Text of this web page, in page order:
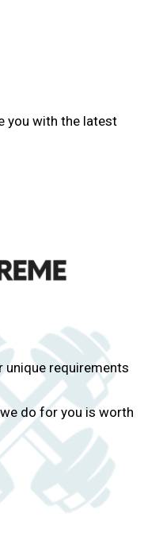
you with the latest
unique requirements
do for you is worth